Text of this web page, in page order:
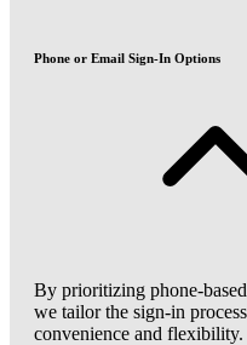
Phone or Email Sign-In Options
By prioritizing phone-
we tailor the sign-in
convenience and flexibility.